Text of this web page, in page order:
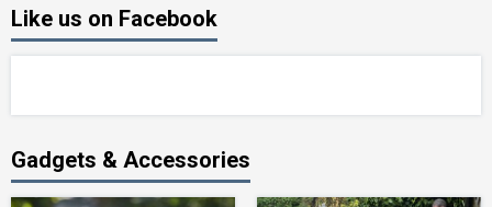
Like us on Facebook
Gadgets & Accessories